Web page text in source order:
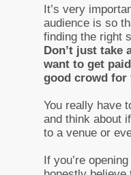
It’s very
audience is so
finding the right
Don’t just take
want to get
good crowd for
You really have
and think about
to a venue or
If you’re